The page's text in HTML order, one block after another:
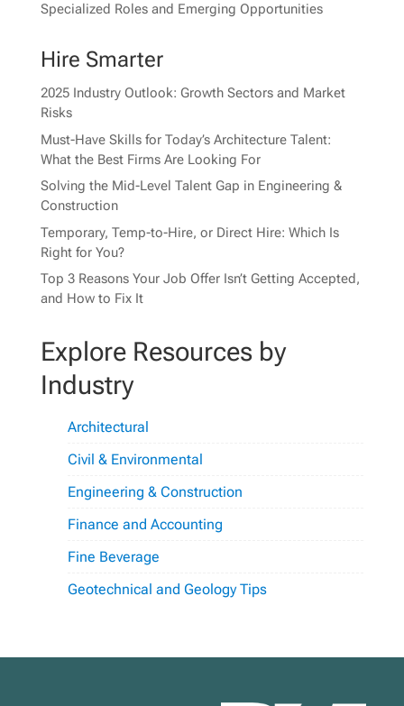
Specialized Roles and Emerging Opportunities
Hire Smarter
2025 Industry Outlook: Growth Sectors and Market
Risks
Must-Have Skills for Today’s Architecture Talent:
What the Best Firms Are Looking For
Solving the Mid-Level Talent Gap in Engineering &
Construction
Temporary, Temp-to-Hire, or Direct Hire: Which Is
Right for You?
Top 3 Reasons Your Job Offer Isn’t Getting Accepted,
and How to Fix It
Explore Resources by
Industry
Architectural
Civil & Environmental
Engineering & Construction
Finance and Accounting
Fine Beverage
Geotechnical and Geology Tips